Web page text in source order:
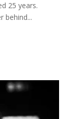
25 years.
behind...